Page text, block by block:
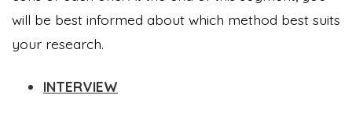
will be best informed about which method best suits
your research.
INTERVIEW